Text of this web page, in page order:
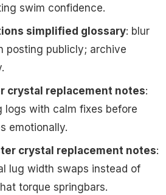
swim confidence.
simplified glossary: blur
posting publicly; archive
crystal replacement notes:
logs with calm fixes before
emotionally.
crystal replacement notes:
lug width swaps instead of
torque springbars.